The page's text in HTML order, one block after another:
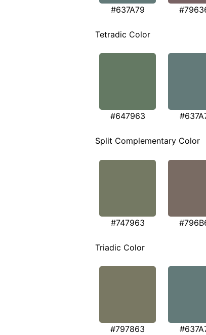
#637A79
Tetradic Color
#647963
Split Complementary Color
#747963
Triadic Color
#797863